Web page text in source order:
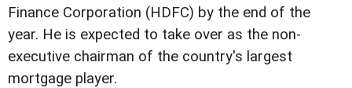
Finance Corporation (HDFC) by the end of the
year. He is expected to take over as the non-
executive chairman of the country's largest
mortgage player.